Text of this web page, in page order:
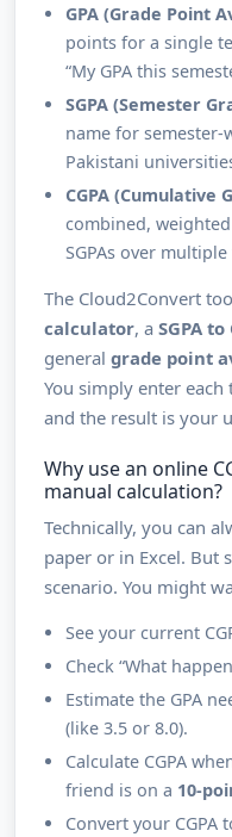
GPA (Grade Point
points for a single
“My GPA this
SGPA (Semester
name for semester-
Pakistani
CGPA (Cumulative
combined,
SGPAs over
The Cloud2Convert
calculator, a SGPA
general grade point
You simply enter each
and the result is your
Why use an online
manual calculation?
Technically, you can
paper or in Excel. But
scenario. You might
See your current
Check “What
Estimate the GPA
(like 3.5 or 8.0).
Calculate CGPA
friend is on a 10-
Convert your CGPA